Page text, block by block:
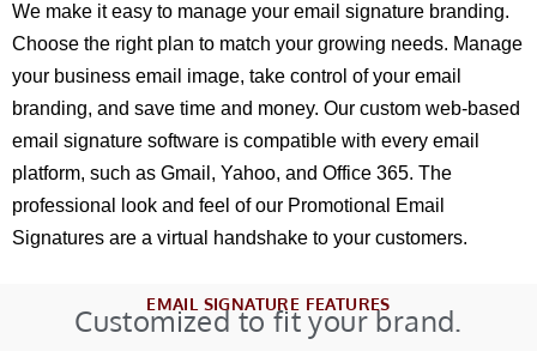
We make it easy to manage your email signature branding.
Choose the right plan to match your growing needs. Manage
your business email image, take control of your email
branding, and save time and money. Our custom web-based
email signature software is compatible with every email
platform, such as Gmail, Yahoo, and Office 365. The
professional look and feel of our Promotional Email
Signatures are a virtual handshake to your customers.
EMAIL SIGNATURE FEATURES
Customized to fit your brand.